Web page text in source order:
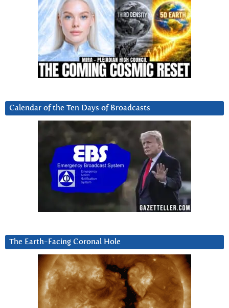
Calendar of the Ten Days of Broadcasts
The Earth-Facing Coronal Hole